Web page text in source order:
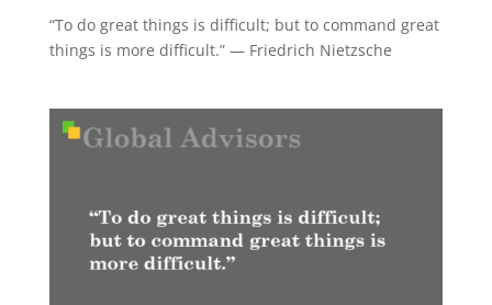
“To do great things is difficult; but to command great
things is more difficult.” — Friedrich Nietzsche